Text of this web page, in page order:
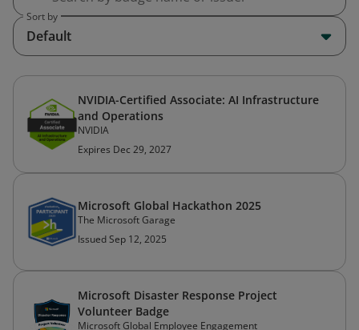
Sort by
Default
NVIDIA-Certified Associate: AI Infrastructure
and Operations
NVIDIA
Expires Dec 29, 2027
Microsoft Global Hackathon 2025
The Microsoft Garage
Issued Sep 12, 2025
Microsoft Disaster Response Project
Volunteer Badge
Microsoft Global Employee Engagement